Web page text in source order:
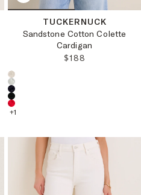
TUCKERNUCK
Sandstone Cotton Colette
Cardigan
REGULAR PRICE:
$188
Choose a product color:
+1